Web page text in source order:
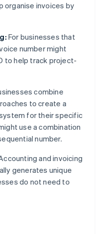
organise invoices by
For businesses that
number might
to help track project-
combine
to create a
for their specific
use a combination
number.
and invoicing
generates unique
do not need to